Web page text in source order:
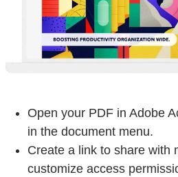
Open your PDF in Adobe
in the document menu.
Create a link to share with
customize access